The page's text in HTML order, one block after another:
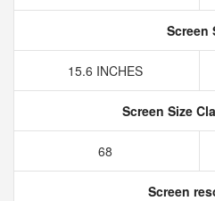
Screen
15.6 INCHES
Screen Size
68
Screen